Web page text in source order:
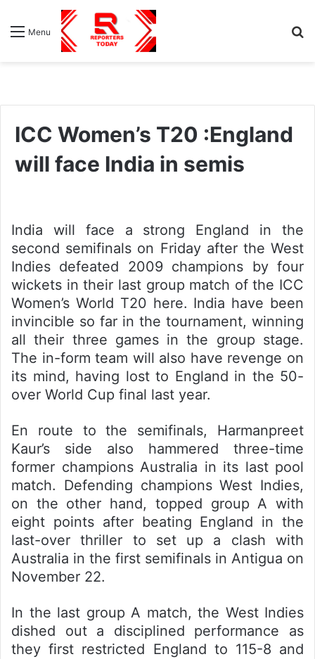
Menu
ICC Women’s T20 :England
will face India in semis
India will face a strong England in the
second semifinals on Friday after the West
Indies defeated 2009 champions by four
wickets in their last group match of the ICC
Women’s World T20 here. India have been
invincible so far in the tournament, winning
all their three games in the group stage.
The in-form team will also have revenge on
its mind, having lost to England in the 50-
over World Cup final last year.
En route to the semifinals, Harmanpreet
Kaur’s side also hammered three-time
former champions Australia in its last pool
match. Defending champions West Indies,
on the other hand, topped group A with
eight points after beating England in the
last-over thriller to set up a clash with
Australia in the first semifinals in Antigua on
November 22.
In the last group A match, the West Indies
dished out a disciplined performance as
they first restricted England to 115-8 and